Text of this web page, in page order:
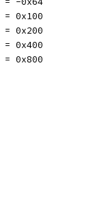
= 0x100
= 0x200
= 0x400
= 0x800